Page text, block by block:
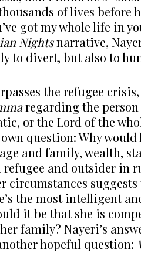
of lives before
got my whole life in
Nightsnarrative,
to divert, but also to
the refugee
regarding the person
or the Lord of the
question: Why
and family, wealth,
and outsider in
circumstances
the most intelligent
it be that she is
family? Nayeri’s
hopeful question: